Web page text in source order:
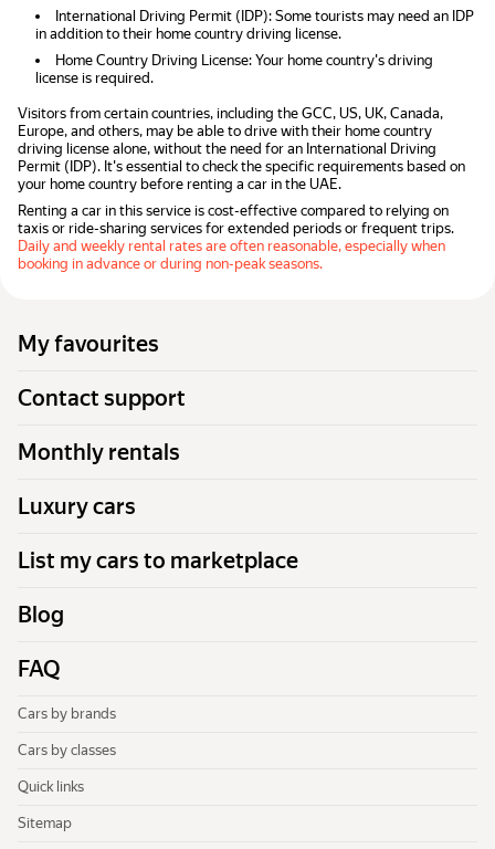
International Driving Permit (IDP): Some tourists may need an IDP
in addition to their home country driving license.
Home Country Driving License: Your home country's driving
license is required.
Visitors from certain countries, including the GCC, US, UK, Canada,
Europe, and others, may be able to drive with their home country
driving license alone, without the need for an International Driving
Permit (IDP). It's essential to check the specific requirements based on
your home country before renting a car in the UAE.
Renting a car in this service is cost-effective compared to relying on
taxis or ride-sharing services for extended periods or frequent trips.
Daily and weekly rental rates are often reasonable, especially when
booking in advance or during non-peak seasons.
My favourites
Contact support
Monthly rentals
Luxury cars
List my cars to marketplace
Blog
FAQ
Cars by brands
Cars by classes
Quick links
Sitemap